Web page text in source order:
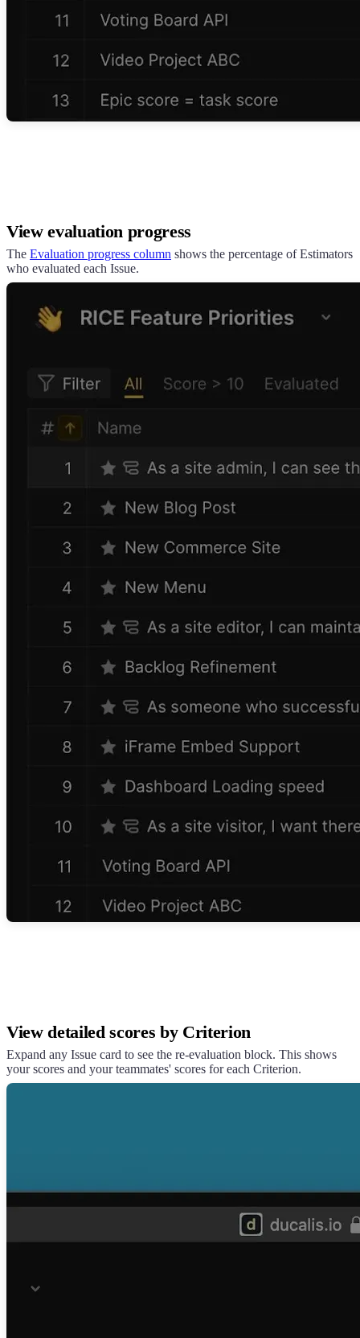
View evaluation progress
The Evaluation progress column shows the percentage of Estimators
who evaluated each Issue.
View detailed scores by Criterion
Expand any Issue card to see the re-evaluation block. This shows
your scores and your teammates' scores for each Criterion.